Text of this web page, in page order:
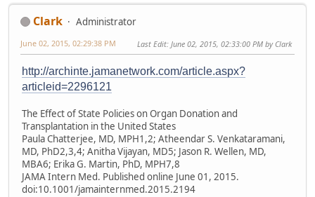
Clark Administrator
June 02, 2015, 02:29:38 PM Last Edit: June 02, 2015, 02:33:00 PM by Clark
http://archinte.jamanetwork.com/article.aspx?
articleid=2296121
The Effect of State Policies on Organ Donation and
Transplantation in the United States
Paula Chatterjee, MD, MPH1,2; Atheendar S. Venkataramani,
MD, PhD2,3,4; Anitha Vijayan, MD5; Jason R. Wellen, MD,
MBA6; Erika G. Martin, PhD, MPH7,8
JAMA Intern Med. Published online June 01, 2015.
doi:10.1001/jamainternmed.2015.2194